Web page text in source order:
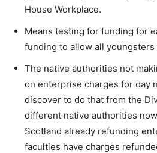
House Workplace.
Means testing for funding for
funding to allow all
The native authorities not
on enterprise charges for day
discover to do that from the
different native authorities
Scotland already refunding
faculties have charges